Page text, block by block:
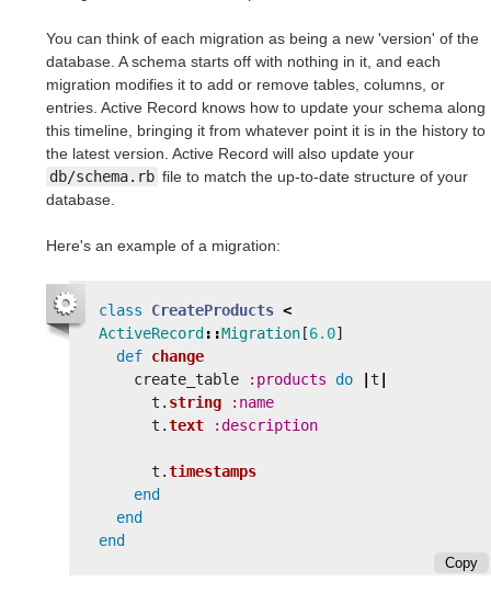
You can think of each migration as being a new 'version' of the
database. A schema starts off with nothing in it, and each
migration modifies it to add or remove tables, columns, or
entries. Active Record knows how to update your schema along
this timeline, bringing it from whatever point it is in the history to
the latest version. Active Record will also update your
db/schema.rb file to match the up-to-date structure of your
database.
Here's an example of a migration:
class CreateProducts <
ActiveRecord ::Migration [6.0]
def change
create_table
:products do t
t . string
:name
t .text :description
t .timestamps
end
end
end
Copy